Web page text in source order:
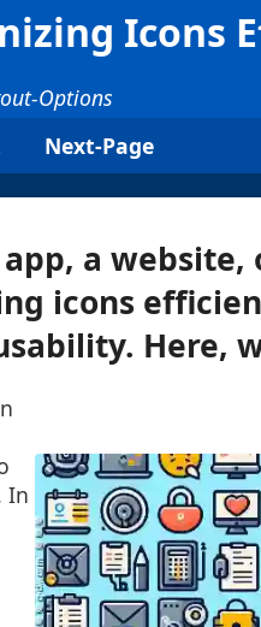
Icons
Options
Next-Page
a website,
icons
Here,
In